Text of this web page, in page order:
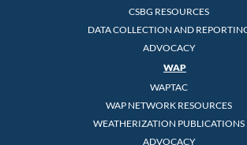
CSBG RESOURCES
DATA COLLECTION AND
ADVOCACY
WAP
WAPTAC
WAP NETWORK RESOURCES
WEATHERIZATION PUBLICATIONS
ADVOCACY